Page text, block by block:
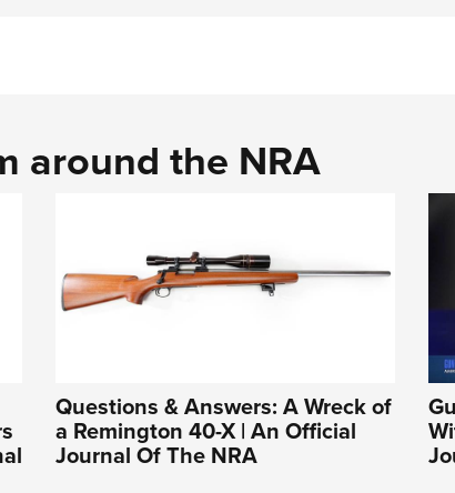
around the NRA
Questions & Answers: A Wreck of
a Remington 40-X | An Official
Journal Of The NRA